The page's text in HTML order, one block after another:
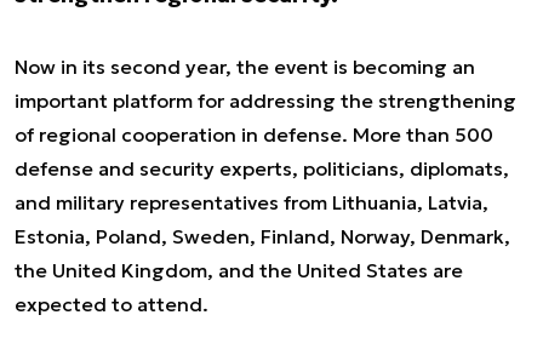
Now in its second year, the event is becoming an
important platform for addressing the strengthening
of regional cooperation in defense. More than 500
defense and security experts, politicians, diplomats,
and military representatives from Lithuania, Latvia,
Estonia, Poland, Sweden, Finland, Norway, Denmark,
the United Kingdom, and the United States are
expected to attend.